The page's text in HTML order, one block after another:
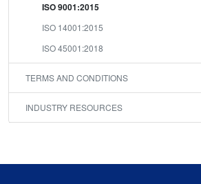
ISO 9001:2015
ISO 14001:2015
ISO 45001:2018
TERMS AND CONDITIONS
INDUSTRY RESOURCES